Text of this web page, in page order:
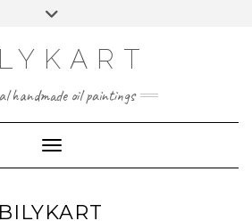
Toggle
handmade oil paintings
Toggle Navigation